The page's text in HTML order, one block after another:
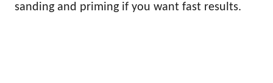
sanding and priming if you want fast results.